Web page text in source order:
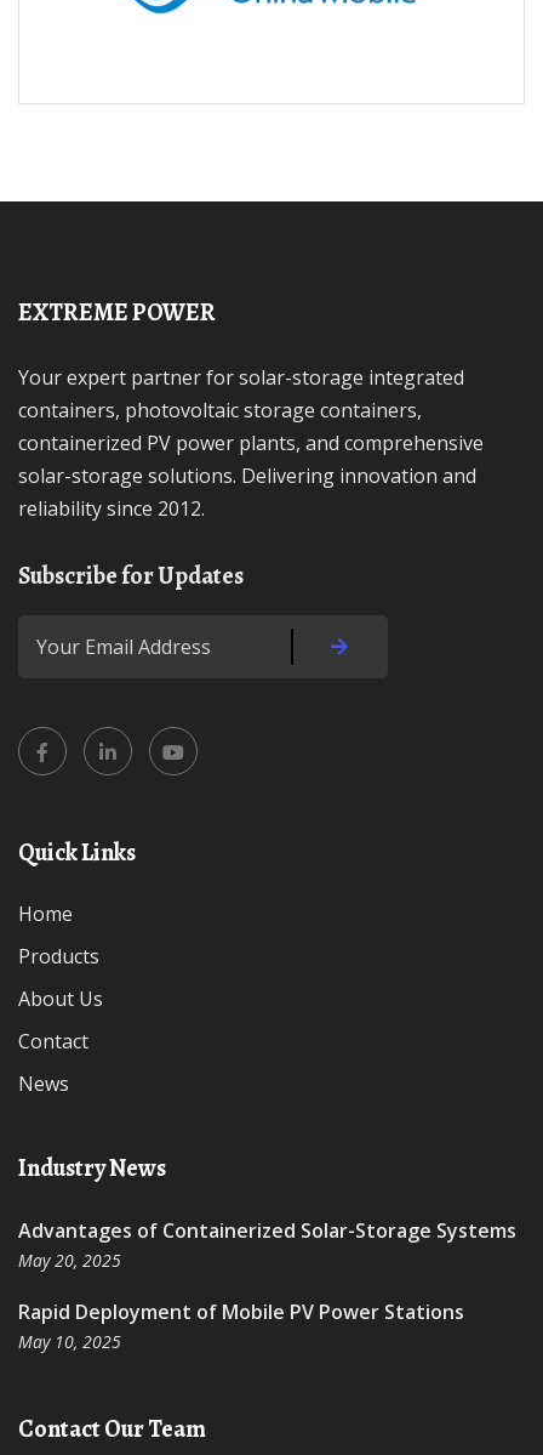
EXTREME POWER
Your expert partner for solar-storage integrated
containers, photovoltaic storage containers,
containerized PV power plants, and comprehensive
solar-storage solutions. Delivering innovation and
reliability since 2012.
Subscribe for Updates
Quick Links
Home
Products
About Us
Contact
News
Industry News
Advantages of Containerized Solar-Storage Systems
May 20, 2025
Rapid Deployment of Mobile PV Power Stations
May 10, 2025
Contact Our Team